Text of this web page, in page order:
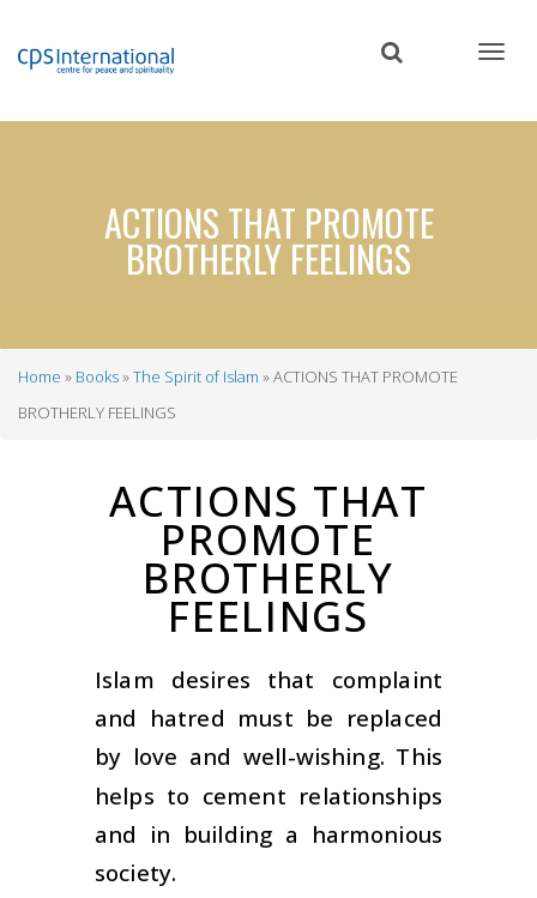
content
ACTIONS THAT PROMOTE
BROTHERLY FEELINGS
Breadcrumb
Home Books The Spirit of Islam
ACTIONS THAT PROMOTE
BROTHERLY FEELINGS
ACTIONS THAT
PROMOTE
BROTHERLY
FEELINGS
Islam desires that complaint
and hatred must be replaced
by love and well-wishing. This
helps to cement relationships
and in building a harmonious
society.